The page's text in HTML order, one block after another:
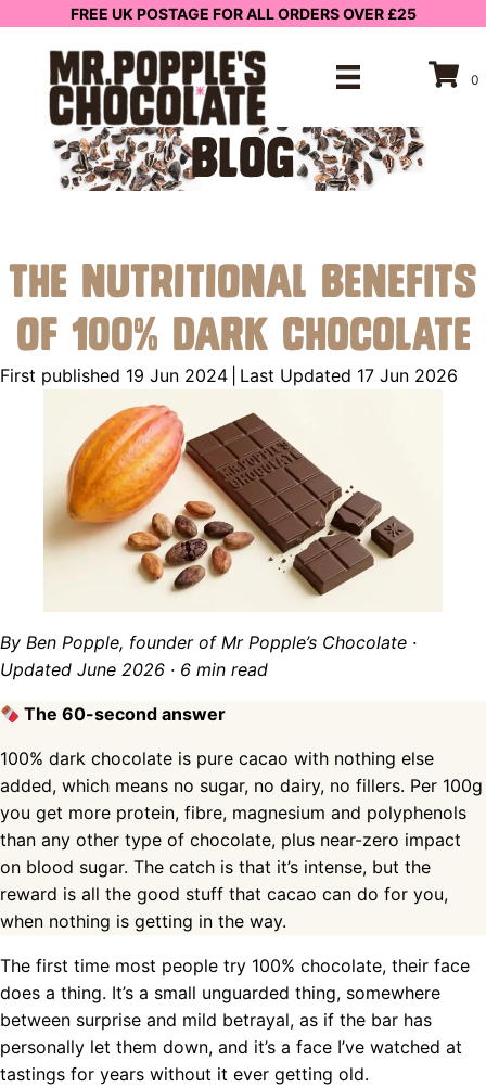
FREE UK POSTAGE FOR ALL ORDERS OVER £25
0
BLOG
The Nutritional Benefits
of 100% Dark Chocolate
First published 19 Jun 2024 Last Updated 17 Jun 2026
By Ben Popple, founder of Mr Popple’s Chocolate ·
Updated June 2026 · 6 min read
The 60-second answer
100% dark chocolate is pure cacao with nothing else
added, which means no sugar, no dairy, no fillers. Per 100g
you get more protein, fibre, magnesium and polyphenols
than any other type of chocolate, plus near-zero impact
on blood sugar. The catch is that it’s intense, but the
reward is all the good stuff that cacao can do for you,
when nothing is getting in the way.
The first time most people try 100% chocolate, their face
does a thing. It’s a small unguarded thing, somewhere
between surprise and mild betrayal, as if the bar has
personally let them down, and it’s a face I’ve watched at
tastings for years without it ever getting old.